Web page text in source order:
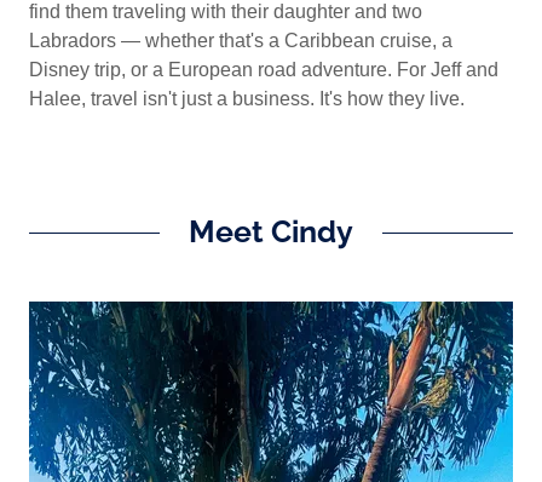
find them traveling with their daughter and two
Labradors — whether that's a Caribbean cruise, a
Disney trip, or a European road adventure. For Jeff and
Halee, travel isn't just a business. It's how they live.
Meet Cindy